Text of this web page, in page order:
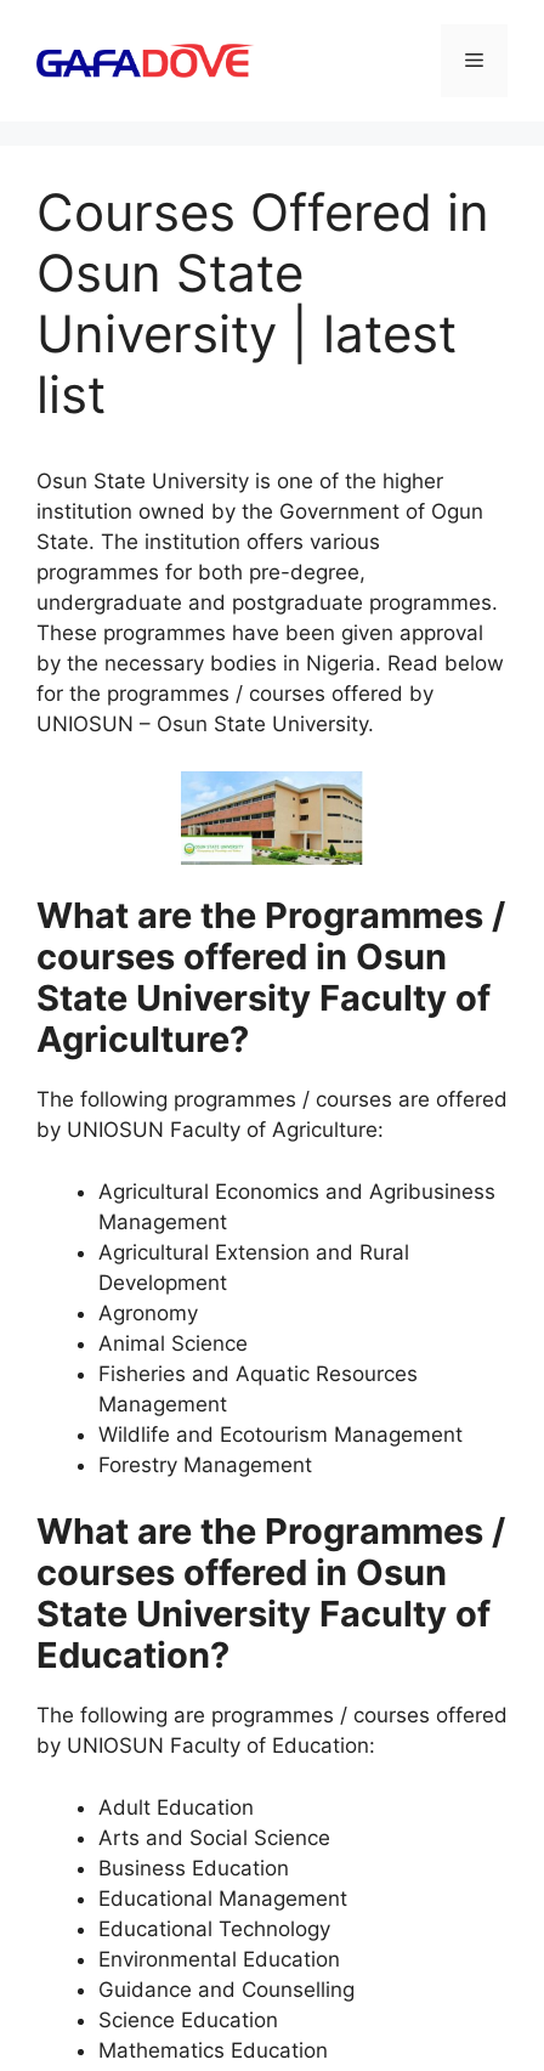
content
Menu
Courses Offered in
Osun State
University | latest
list
Osun State University is one of the higher
institution owned by the Government of Ogun
State. The institution offers various
programmes for both pre-degree,
undergraduate and postgraduate programmes.
These programmes have been given approval
by the necessary bodies in Nigeria. Read below
for the programmes / courses offered by
UNIOSUN – Osun State University.
What are the Programmes /
courses offered in Osun
State University Faculty of
Agriculture?
The following programmes / courses are offered
by UNIOSUN Faculty of Agriculture:
Agricultural Economics and Agribusiness
Management
Agricultural Extension and Rural
Development
Agronomy
Animal Science
Fisheries and Aquatic Resources
Management
Wildlife and Ecotourism Management
Forestry Management
What are the Programmes /
courses offered in Osun
State University Faculty of
Education?
The following are programmes / courses offered
by UNIOSUN Faculty of Education:
Adult Education
Arts and Social Science
Business Education
Educational Management
Educational Technology
Environmental Education
Guidance and Counselling
Science Education
Mathematics Education